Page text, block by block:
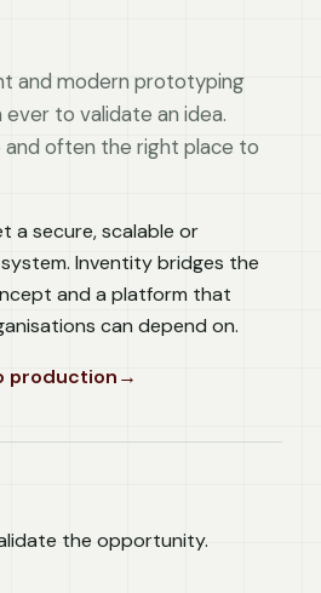
and modern prototyping
to validate an idea.
and often the right place to
a secure, scalable or
Inventity bridges the
and a platform that
can depend on.
production
the opportunity.